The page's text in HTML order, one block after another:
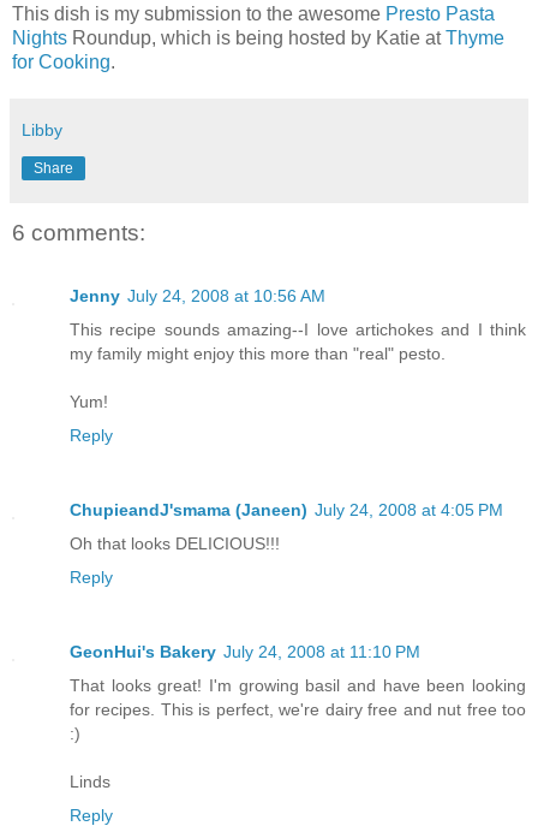
This dish is my submission to the awesome Presto Pasta
Nights Roundup, which is being hosted by Katie atThyme
for Cooking.
Libby
Share
6 comments:
Jenny July 24, 2008 at 10:56 AM
This recipe sounds amazing--I love artichokes and I think
my family might enjoy this more than "real" pesto.
Yum!
Reply
ChupieandJ'smama (Janeen) July 24, 2008 at 4:05 PM
Oh that looks DELICIOUS!!!
Reply
GeonHui's Bakery July 24, 2008 at 11:10 PM
That looks great! I'm growing basil and have been looking
for recipes. This is perfect, we're dairy free and nut free too
:)
Linds
Reply